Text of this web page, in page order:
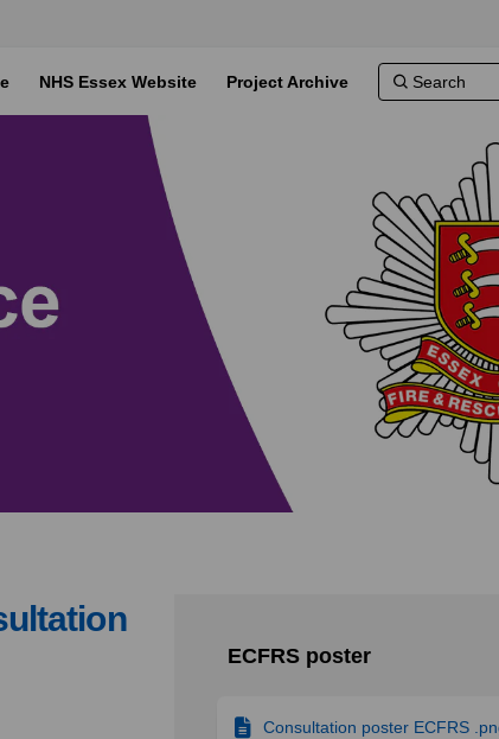
NHS Essex Website Project Archive
on Facebook
Consultation on X (formerly
Consultation on Linkedin
Consultation link
ECFRS poster
Consultation poster ECFRS